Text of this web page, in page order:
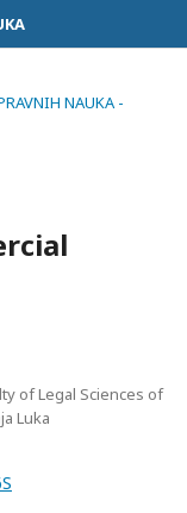
NAUKA -
of Legal Sciences of
Luka